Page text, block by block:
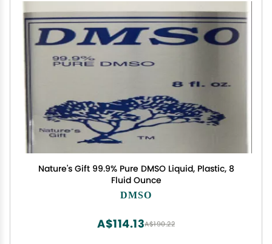
Nature's Gift 99.9% Pure DMSO Liquid, Plastic, 8
Fluid Ounce
DMSO
A$190.22
A$114.13